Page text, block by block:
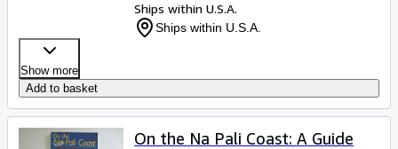
Ships within U.S.A.
Ships within U.S.A.
Show more
Add to basket
On the Na Pali Coast: A Guide